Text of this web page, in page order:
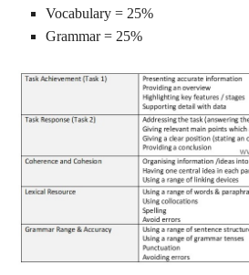
Vocabulary = 25%
Grammar = 25%